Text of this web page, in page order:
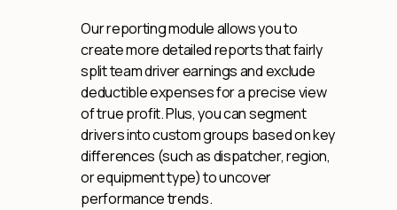
Our reporting module allows you to
create more detailed reports that fairly
split team driver earnings and exclude
deductible expenses for a precise view
of true profit. Plus, you can segment
drivers into custom groups based on key
differences (such as dispatcher, region,
or equipment type) to uncover
performance trends.